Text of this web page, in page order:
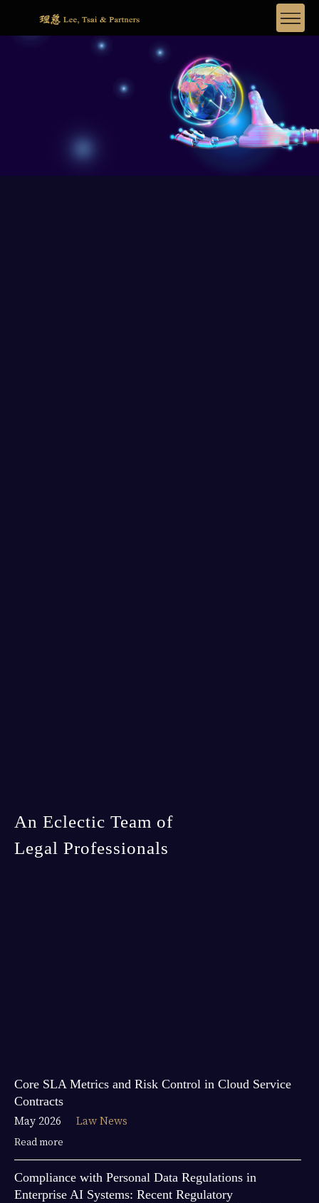
An Eclectic Team of
Legal Professionals
Core SLA Metrics and Risk Control in Cloud Service
Contracts
May 2026
Law News
Read more
Compliance with Personal Data Regulations in
Enterprise AI Systems: Recent Regulatory